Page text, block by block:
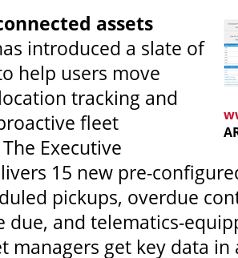
assets
introduced a slate of
help users move
tracking and
fleet
Executive
15 new pre-
pickups, overdue
due, and telematics-
managers get key data